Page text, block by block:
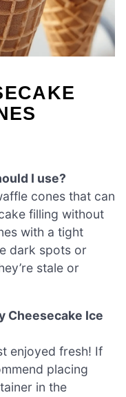
I use?
cones that can
filling without
with a tight
dark spots or
stale or
Cheesecake Ice
enjoyed fresh! If
placing
in the